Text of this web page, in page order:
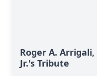
Roger A. Arrigali,
Jr.'s Tribute